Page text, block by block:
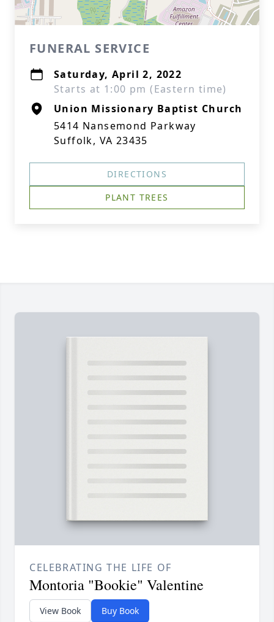
FUNERAL SERVICE
Saturday, April 2, 2022
Starts at 1:00 pm (Eastern time)
Union Missionary Baptist Church
5414 Nansemond Parkway
Suffolk, VA 23435
DIRECTIONS
PLANT TREES
CELEBRATING THE LIFE OF
Montoria "Bookie" Valentine
View Book Buy Book